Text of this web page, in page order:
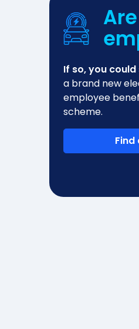
If so, you
a brand new
employee
scheme.
Find